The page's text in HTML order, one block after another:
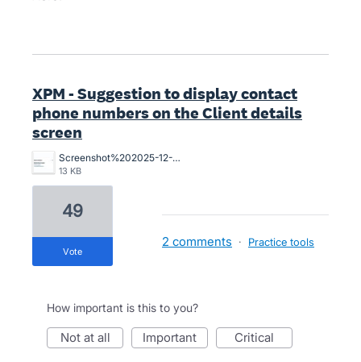
XPM - Suggestion to display contact
phone numbers on the Client details
screen
Screenshot%202025-12-12%20111707.jpg
13 KB
49
vote
2 comments · Practice tools
How important is this to you?
not at all important critical